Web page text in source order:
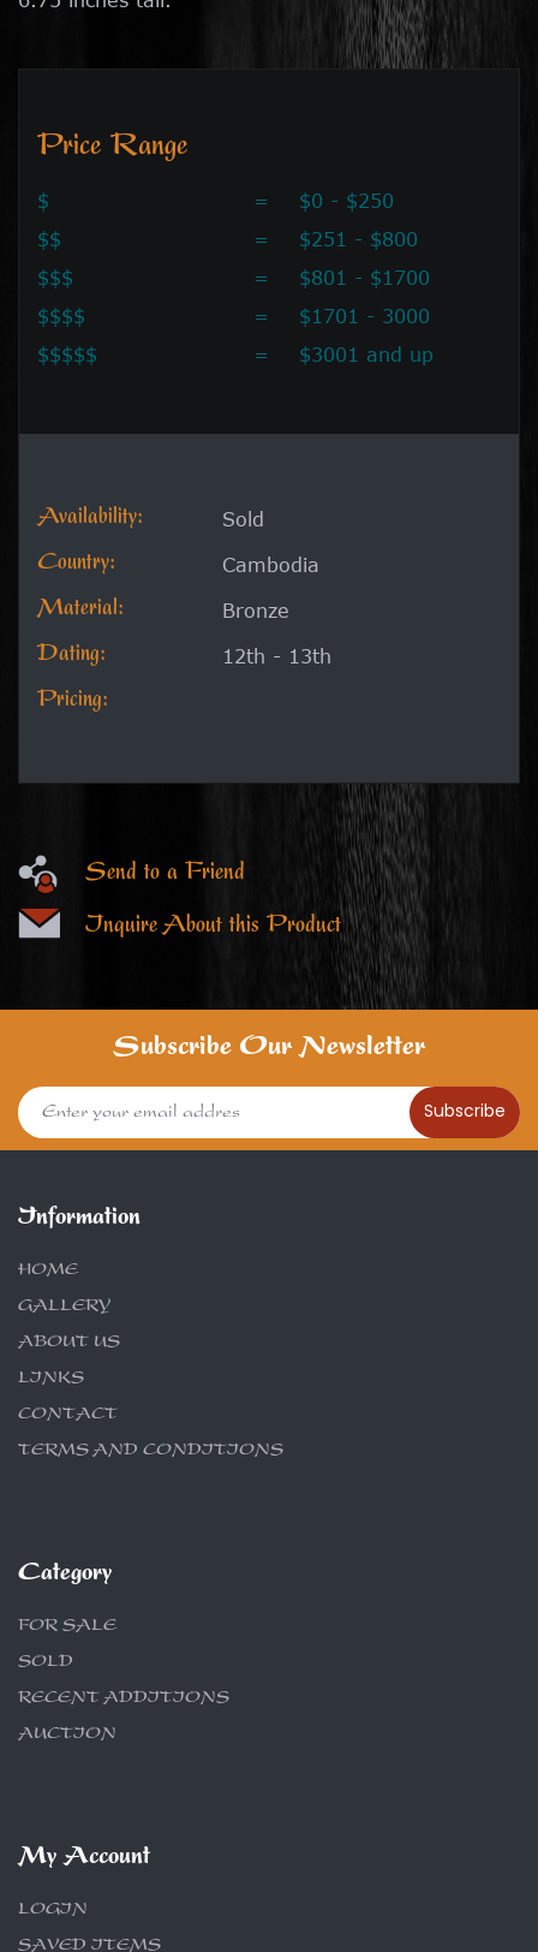
Price Range
$ =
$0 - $250
$$
=
$251 - $800
$$$
=
$801 - $1700
$$$$
=
$1701 - 3000
$$$$$
= $3001 and up
Availability: Sold
Country: Cambodia
Material: Bronze
Dating: 12th - 13th
Pricing:
Send to a Friend
Inquire About this Product
Subscribe Our Newsletter
Subscribe
Information
HOME
GALLERY
ABOUT US
LINKS
CONTACT
TERMS AND CONDITIONS
Category
FOR SALE
SOLD
RECENT ADDITIONS
AUCTION
My Account
LOGIN
SAVED ITEMS